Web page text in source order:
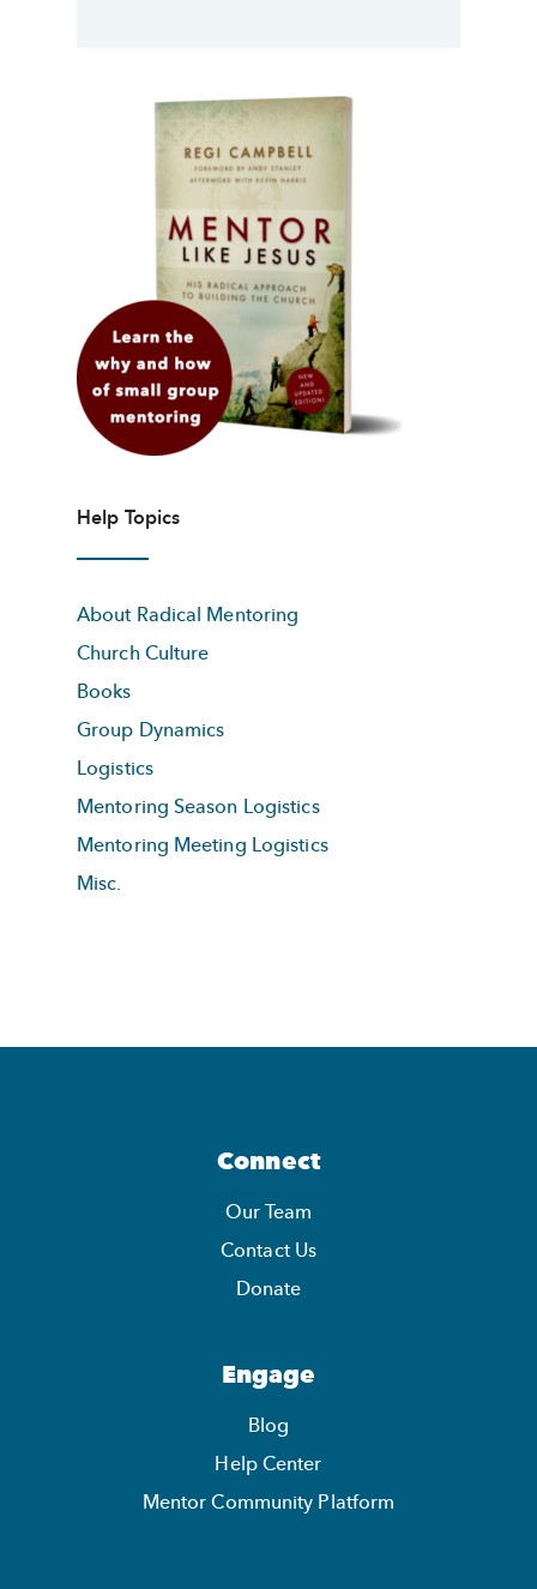
Help Topics
About Radical Mentoring
Church Culture
Books
Group Dynamics
Logistics
Mentoring Season Logistics
Mentoring Meeting Logistics
Misc.
Connect
Our Team
Contact Us
Donate
Engage
Blog
Help Center
Mentor Community Platform